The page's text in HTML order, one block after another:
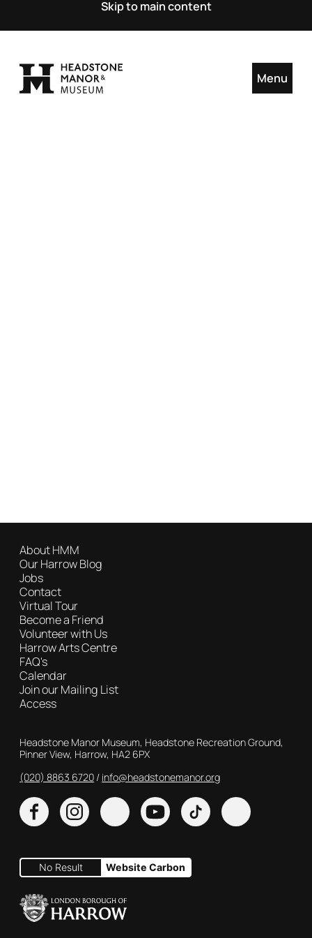
Skip to main content
Menu
About HMM
Our Harrow Blog
Jobs
Contact
Virtual Tour
Become a Friend
Volunteer with Us
Harrow Arts Centre
FAQ's
Calendar
Join our Mailing List
Access
Contact Details
Headstone Manor Museum, Headstone Recreation Ground,
Pinner View, Harrow, HA2 6PX
Customer Service
(020) 8863 6720 info@headstonemanor.org
FacebookInstagram
X YouTubeTikTok
No Result Website Carbon